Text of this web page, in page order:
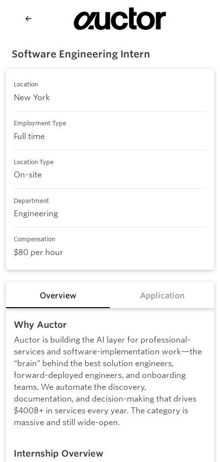
Software Engineering Intern
Location
New York
Employment Type
Full time
Location Type
On-site
Department
Engineering
Compensation
$80 per hour
Overview Application
Why Auctor
Auctor is building the AI layer for professional-
services and software-implementation work—the
“brain” behind the best solution engineers,
forward-deployed engineers, and onboarding
teams. We automate the discovery,
documentation, and decision-making that drives
$400B+ in services every year. The category is
massive and still wide-open.
Internship Overview